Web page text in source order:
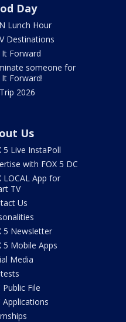
Day
Lunch Hour
Destinations
It Forward
someone for
It Forward!
2026
Us
5 Live InstaPoll
with FOX 5 DC
LOCAL App for
TV
Us
5 Newsletter
5 Mobile Apps
Media
Public File
Applications